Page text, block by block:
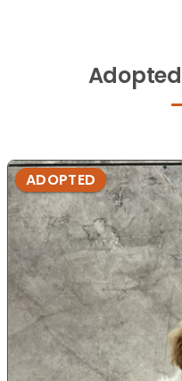
Adopted
ADOPTED